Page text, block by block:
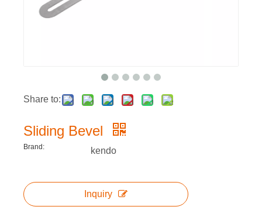
Share to:
Sliding Bevel
Brand: kendo
Inquiry